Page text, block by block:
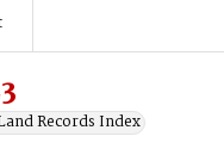
Records Index